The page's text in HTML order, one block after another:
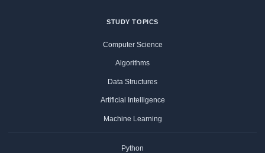
STUDY TOPICS
Computer Science
Algorithms
Data Structures
Artificial Intelligence
Machine Learning
Python